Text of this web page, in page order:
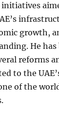
growth,
He has
reforms
to the
of the